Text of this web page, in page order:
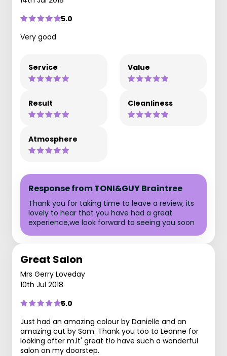
5.0
Very good
Service Value
Result Cleanliness
Atmosphere
Response from TONI&GUY Braintree
Thank you for taking time to leave a review, its
lovely to hear that you have had a great
experience,we look forward to seeing you soon
Great Salon
Mrs Gerry Loveday
10th Jul 2018
5.0
Just had an amazing colour by Danielle and an
amazing cut by Sam. Thank you too to Leanne for
looking after m.It' great t!o have such a wonderful
salon on my doorstep.